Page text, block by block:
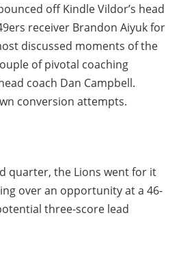
off Kindle Vildor’s head
receiver Brandon Aiyuk for
discussed moments of the
of pivotal coaching
coach Dan Campbell.
conversion attempts.
quarter, the Lions went for it
over an opportunity at a 46-
three-score lead